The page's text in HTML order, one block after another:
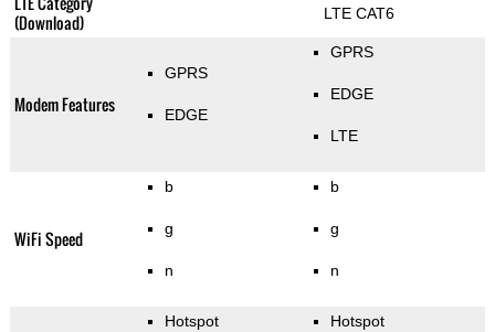
(Download)
LTE CAT6
Modem Features
GPRS
EDGE
GPRS
EDGE
LTE
WiFi Speed
b
g
n
b
g
n
Hotspot Hotspot